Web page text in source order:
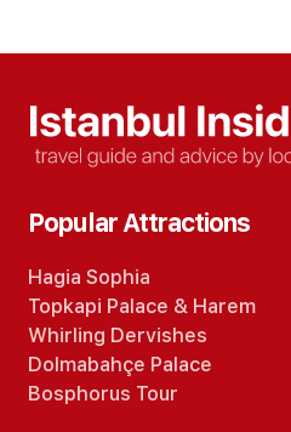
Popular Attractions
Hagia Sophia
Topkapi Palace & Harem
Whirling Dervishes
Dolmabahçe Palace
Bosphorus Tour